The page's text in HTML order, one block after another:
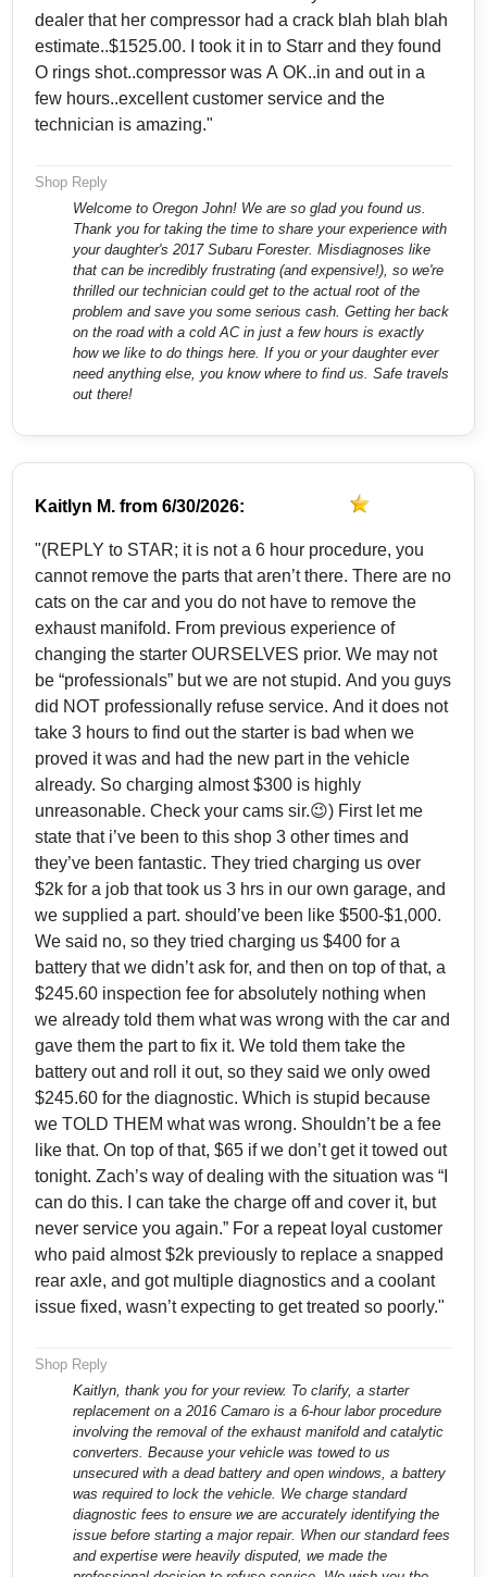
dealer that her compressor had a crack blah blah blah
estimate..$1525.00. I took it in to Starr and they found
O rings shot..compressor was A OK..in and out in a
few hours..excellent customer service and the
technician is amazing."
Shop Reply
Welcome to Oregon John! We are so glad you found us.
Thank you for taking the time to share your experience with
your daughter's 2017 Subaru Forester. Misdiagnoses like
that can be incredibly frustrating (and expensive!), so we're
thrilled our technician could get to the actual root of the
problem and save you some serious cash. Getting her back
on the road with a cold AC in just a few hours is exactly
how we like to do things here. If you or your daughter ever
need anything else, you know where to find us. Safe travels
out there!
Kaitlyn M. from6/30/2026:
"(REPLY to STAR; it is not a 6 hour procedure, you
cannot remove the parts that aren’t there. There are no
cats on the car and you do not have to remove the
exhaust manifold. From previous experience of
changing the starter OURSELVES prior. We may not
be “professionals” but we are not stupid. And you guys
did NOT professionally refuse service. And it does not
take 3 hours to find out the starter is bad when we
proved it was and had the new part in the vehicle
already. So charging almost $300 is highly
unreasonable. Check your cams sir.😉) First let me
state that i’ve been to this shop 3 other times and
they’ve been fantastic. They tried charging us over
$2k for a job that took us 3 hrs in our own garage, and
we supplied a part. should’ve been like $500-$1,000.
We said no, so they tried charging us $400 for a
battery that we didn’t ask for, and then on top of that, a
$245.60 inspection fee for absolutely nothing when
we already told them what was wrong with the car and
gave them the part to fix it. We told them take the
battery out and roll it out, so they said we only owed
$245.60 for the diagnostic. Which is stupid because
we TOLD THEM what was wrong. Shouldn’t be a fee
like that. On top of that, $65 if we don’t get it towed out
tonight. Zach’s way of dealing with the situation was “I
can do this. I can take the charge off and cover it, but
never service you again.” For a repeat loyal customer
who paid almost $2k previously to replace a snapped
rear axle, and got multiple diagnostics and a coolant
issue fixed, wasn’t expecting to get treated so poorly."
Shop Reply
Kaitlyn, thank you for your review. To clarify, a starter
replacement on a 2016 Camaro is a 6-hour labor procedure
involving the removal of the exhaust manifold and catalytic
converters. Because your vehicle was towed to us
unsecured with a dead battery and open windows, a battery
was required to lock the vehicle. We charge standard
diagnostic fees to ensure we are accurately identifying the
issue before starting a major repair. When our standard fees
and expertise were heavily disputed, we made the